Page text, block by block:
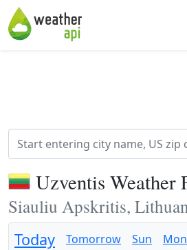
Uzventis Weather
Siauliu Apskritis,
Today Tomorrow Sun Mon